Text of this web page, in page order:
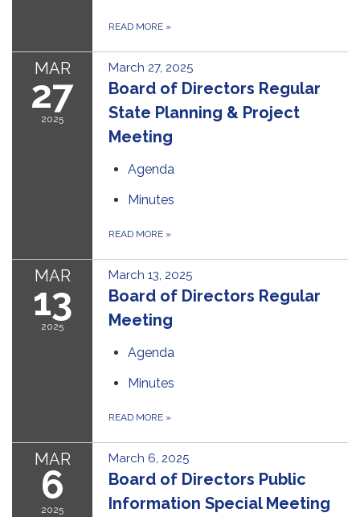
READ MORE »
MAR
27
2025
March 27, 2025
Board of Directors Regular
State Planning & Project
Meeting
Agenda
Minutes
READ MORE »
MAR
13
2025
March 13, 2025
Board of Directors Regular
Meeting
Agenda
Minutes
READ MORE »
MAR
6
2025
March 6, 2025
Board of Directors Public
Information Special Meeting